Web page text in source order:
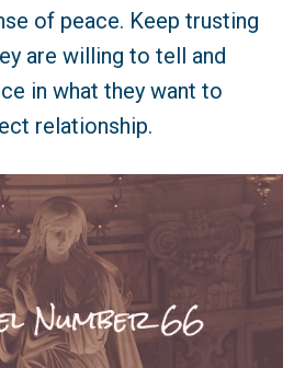
of peace. Keep trusting
are willing to tell and
in what they want to
relationship.